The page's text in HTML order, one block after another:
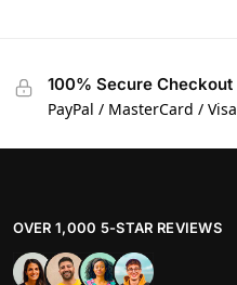
100% Secure Checkout
PayPal / MasterCard / Visa
OVER 1,000 5-STAR REVIEWS